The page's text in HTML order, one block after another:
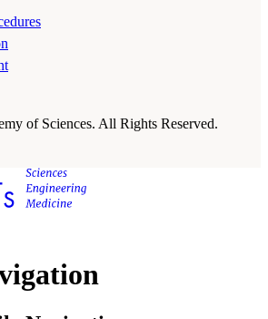
of Sciences. All Rights Reserved.